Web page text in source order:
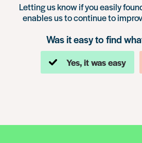
Letting us know if you easily
enables us to continue to
Was it easy to find
Yes, it was easy